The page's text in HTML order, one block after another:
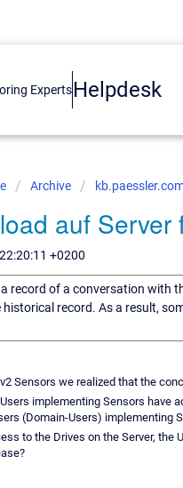
Helpdesk
Archive
auf
+0200
record of a conversation with
historical record. As a result,
Sensors we realized that the
implementing Sensors have
(Domain-Users) implementing
to the Drives on the Server,